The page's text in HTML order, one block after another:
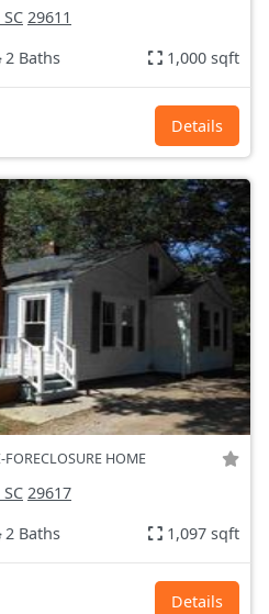
29611
2 Baths 1,000 sqft
Details
FORECLOSURE HOME
29617
2 Baths 1,097 sqft
Details